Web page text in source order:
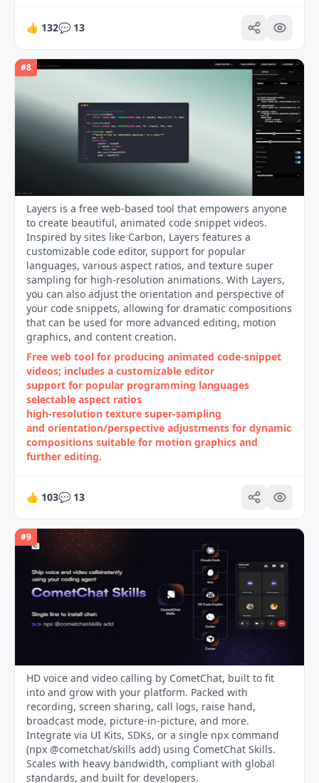
👍 132💬 13
#8
Layers is a free web-based tool that empowers anyone
to create beautiful, animated code snippet videos.
Inspired by sites like Carbon, Layers features a
customizable code editor, support for popular
languages, various aspect ratios, and texture super
sampling for high-resolution animations. With Layers,
you can also adjust the orientation and perspective of
your code snippets, allowing for dramatic compositions
that can be used for more advanced editing, motion
graphics, and content creation.
Free web tool for producing animated code‑snippet
videos; includes a customizable editor
support for popular programming languages
selectable aspect ratios
high‑resolution texture super‑sampling
and orientation/perspective adjustments for dynamic
compositions suitable for motion graphics and
further editing.
👍 103💬 13
#9
HD voice and video calling by CometChat, built to fit
into and grow with your platform. Packed with
recording, screen sharing, call logs, raise hand,
broadcast mode, picture-in-picture, and more.
Integrate via UI Kits, SDKs, or a single npx command
(npx @cometchat/skills add) using CometChat Skills.
Scales with heavy bandwidth, compliant with global
standards, and built for developers.